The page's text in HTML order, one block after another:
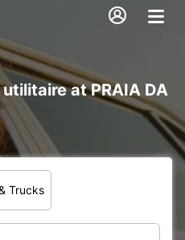
at PRAIA DA
Trucks